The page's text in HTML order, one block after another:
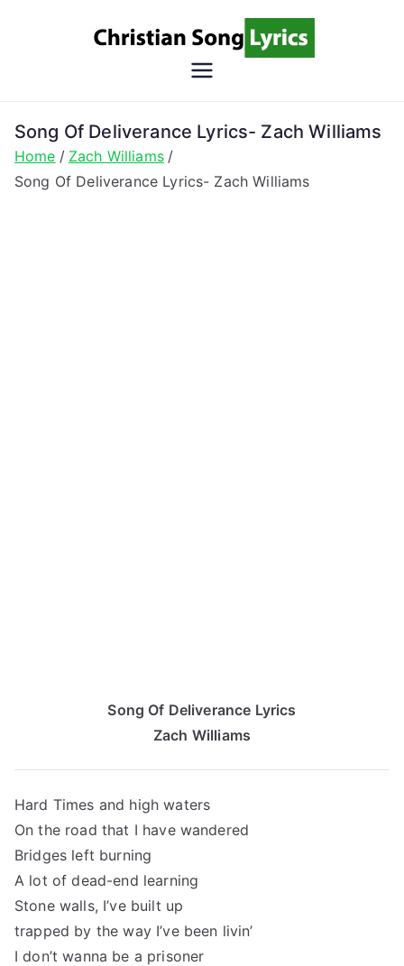
Song
Lyrics
Christian Lyrics Online!
Song Of Deliverance Lyrics- Zach Williams
Home
Zach Williams
Song Of Deliverance Lyrics- Zach Williams
Song Of Deliverance Lyrics
Zach Williams
Hard Times and high waters
On the road that I have wandered
Bridges left burning
A lot of dead-end learning
Stone walls, I’ve built up
trapped by the way I’ve been livin’
I don’t wanna be a prisoner